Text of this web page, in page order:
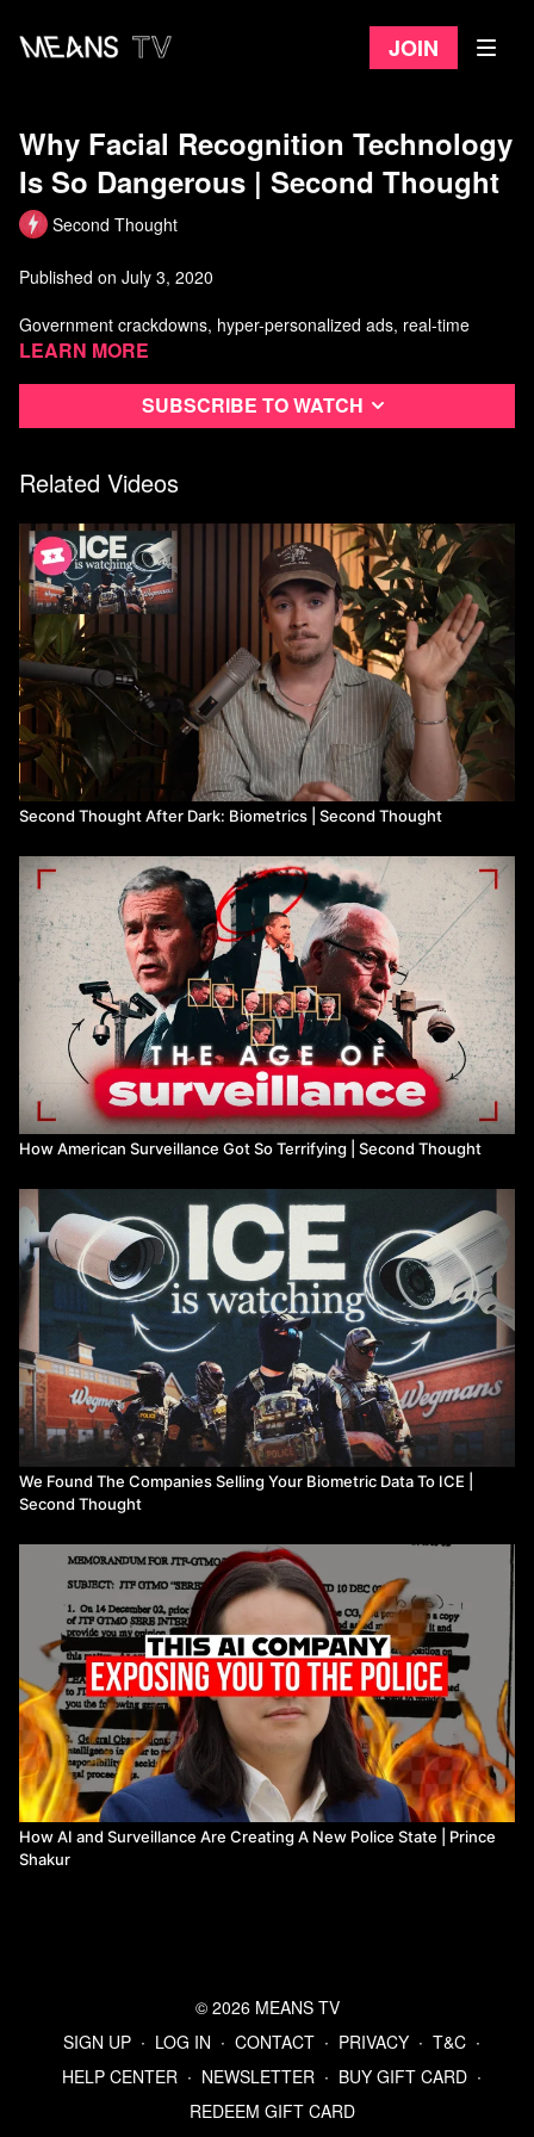
Join
Why Facial Recognition Technology
Is So Dangerous | Second Thought
Second Thought
Published on July 3, 2020
Government crackdowns, hyper-personalized ads, real-time
location tracking of citizens.
Mass surveillance is a growing threat in the modern world.
Watch more Second Thought
Citations:
Law enforcement database study:
https://www.perpetuallineup.org/
Palantir:https://www.bloomberg.com/features/2018-palantir-
peter-thiel/
Racial and gender bias:https://news.mit.edu/2018/study-finds-
gender-skin-type-bias-artificial-intelligence-systems-0212
Harrisburg University press release:https://archive.is/N1HVe
Big companies stepping away from facial recognition:
https://www.cpomagazine.com/data-privacy/u-s-protests-have-
caused-tech-giants-to-rethink-sales-of-facial-recognition-
technology-to-police/
Learn more
Subscribe to watch
Related Videos
Second Thought After Dark: Biometrics | Second Thought
How American Surveillance Got So Terrifying | Second Thought
We Found The Companies Selling Your Biometric Data To ICE |
Second Thought
How AI and Surveillance Are Creating A New Police State | Prince
Shakur
© 2026 MEANS TV
SIGN UP ∙ LOG IN ∙ CONTACT ∙ PRIVACY ∙ T&C ∙
HELP CENTER ∙ NEWSLETTER ∙ BUY GIFT CARD ∙
REDEEM GIFT CARD